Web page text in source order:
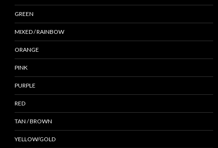
GREEN
MIXED / RAINBOW
ORANGE
PINK
PURPLE
RED
TAN / BROWN
YELLOW/GOLD